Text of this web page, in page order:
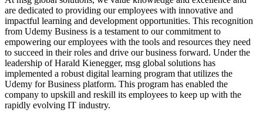
are dedicated to providing our employees with innovative and
impactful learning and development opportunities. This recognition
from Udemy Business is a testament to our commitment to
empowering our employees with the tools and resources they need
to succeed in their roles and drive our business forward. Under the
leadership of Harald Kienegger, msg global solutions has
implemented a robust digital learning program that utilizes the
Udemy for Business platform. This program has enabled the
company to upskill and reskill its employees to keep up with the
rapidly evolving IT industry.